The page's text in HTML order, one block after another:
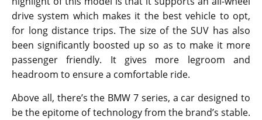
drive system which makes it the best vehicle to opt,
for long distance trips. The size of the SUV has also
been significantly boosted up so as to make it more
passenger friendly. It gives more legroom and
headroom to ensure a comfortable ride.
Above all, there’s the BMW 7 series, a car designed to
be the epitome of technology from the brand’s stable.